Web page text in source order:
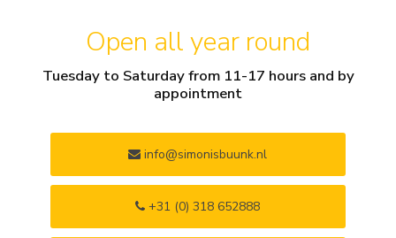
Open all year round
Tuesday to Saturday from 11-17 hours and by
appointment
info@simonisbuunk.nl
+31 (0) 318 652888